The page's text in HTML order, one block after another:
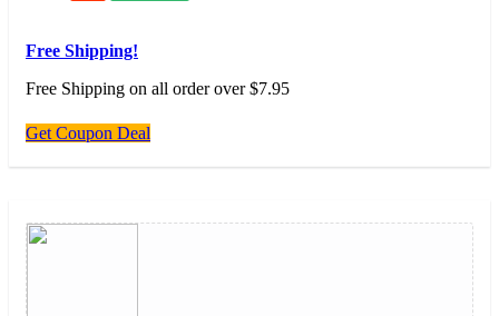
Free Shipping!
Free Shipping on all order over $7.95
Get Coupon Deal